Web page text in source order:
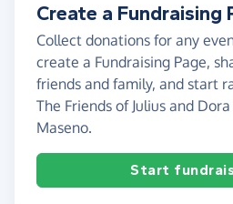
Create a Fundraising
Collect donations for any
create a Fundraising Page,
friends and family, and start
The Friends of Julius and
Maseno.
Start